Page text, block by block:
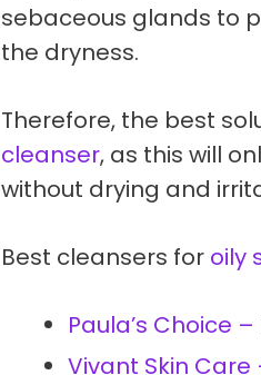
sebaceous glands to
the dryness.
Therefore, the best
cleanser, as this will
without drying and
Best cleansers for oily
Paula’s Choice
Vivant Skin